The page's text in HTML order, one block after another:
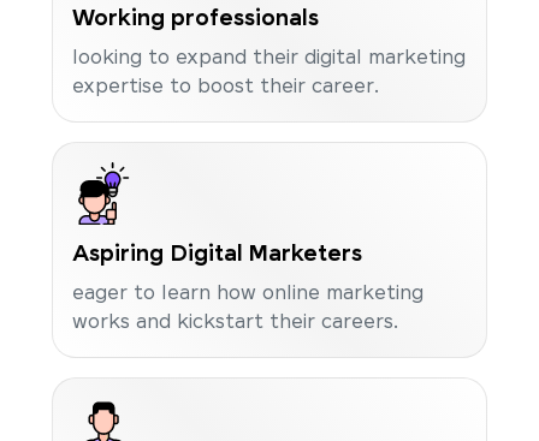
Working professionals
looking to expand their digital marketing
expertise to boost their career.
Aspiring Digital Marketers
eager to learn how online marketing
works and kickstart their careers.